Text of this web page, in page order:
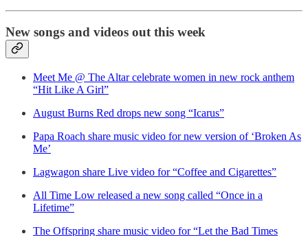
New songs and videos out this week
Meet Me @ The Altar celebrate women in new rock anthem
“Hit Like A Girl”
August Burns Red drops new song “Icarus”
Papa Roach share music video for new version of ‘Broken As
Me’
Lagwagon share Live video for “Coffee and Cigarettes”
All Time Low released a new song called “Once in a
Lifetime”
The Offspring share music video for “Let the Bad Times